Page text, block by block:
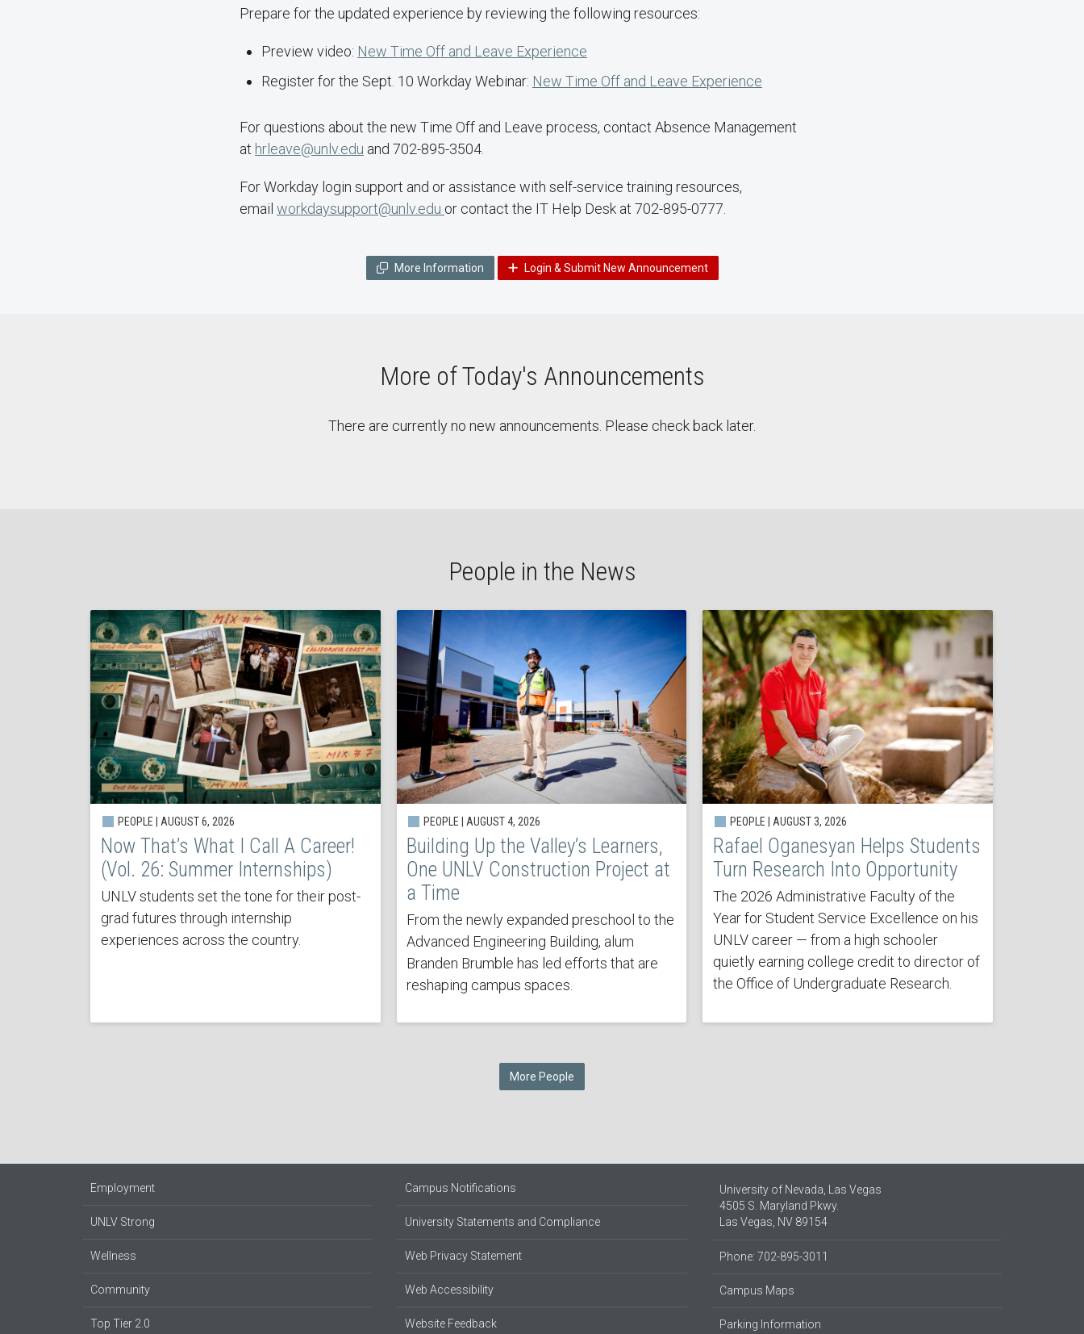
Prepare for the updated experience by reviewing the following resources:
Preview video: New Time Off and Leave Experience
Register for the Sept. 10 Workday Webinar: New Time Off and Leave Experience
For questions about the new Time Off and Leave process, contact Absence Management
at hrleave@unlv.edu and 702-895-3504.
For Workday login support and or assistance with self-service training resources,
email workdaysupport@unlv.edu or contact the IT Help Desk at 702-895-0777.
More Information Login & Submit New Announcement
More of Today's Announcements
There are currently no new announcements. Please check back later.
People in the News
PEOPLE | AUGUST 6, 2026
Now That’s What I Call A Career!
(Vol. 26: Summer Internships)
UNLV students set the tone for their post-
grad futures through internship
experiences across the country.
PEOPLE | AUGUST 4, 2026
Building Up the Valley’s Learners,
One UNLV Construction Project at
a Time
From the newly expanded preschool to the
Advanced Engineering Building, alum
Branden Brumble has led efforts that are
reshaping campus spaces.
PEOPLE | AUGUST 3, 2026
Rafael Oganesyan Helps Students
Turn Research Into Opportunity
The 2026 Administrative Faculty of the
Year for Student Service Excellence on his
UNLV career — from a high schooler
quietly earning college credit to director of
the Office of Undergraduate Research.
More People
Employment
UNLV Strong
Wellness
Community
Top Tier 2.0
Campus Notifications
University Statements and Compliance
Web Privacy Statement
Web Accessibility
Website Feedback
University of Nevada, Las Vegas
4505 S. Maryland Pkwy.
Las Vegas, NV 89154
Phone: 702-895-3011
Campus Maps
Parking Information